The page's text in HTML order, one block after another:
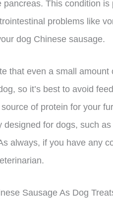
pancreas. This condition
problems like
dog Chinese sausage.
that even a small
so it’s best to avoid
of protein for your
designed for dogs, such
always, if you have any
Sausage As Dog